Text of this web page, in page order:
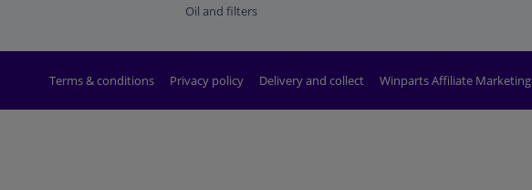
Oil and filters
Terms & conditions Privacy policy Delivery and collect Winparts Affiliate Marketing